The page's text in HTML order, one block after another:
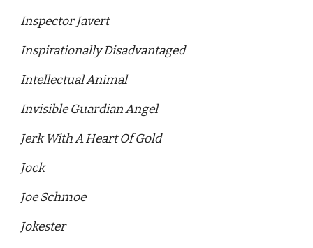
Inspector Javert
Inspirationally Disadvantaged
Intellectual Animal
Invisible Guardian Angel
Jerk With A Heart Of Gold
Jock
Joe Schmoe
Jokester